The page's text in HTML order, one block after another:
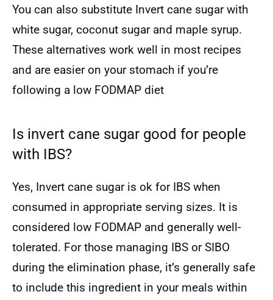
You can also substitute Invert cane sugar with
white sugar, coconut sugar and maple syrup.
These alternatives work well in most recipes
and are easier on your stomach if you’re
following a low FODMAP diet
Is invert cane sugar good for people
with IBS?
Yes, Invert cane sugar is ok for IBS when
consumed in appropriate serving sizes. It is
considered low FODMAP and generally well-
tolerated. For those managing IBS or SIBO
during the elimination phase, it’s generally safe
to include this ingredient in your meals within